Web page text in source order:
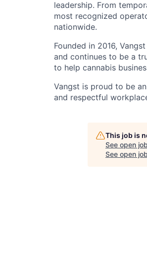
leadership. From
most recognized
nationwide.
Founded in 2016,
and continues to be a
to help cannabis
Vangst is proud to be
and respectful
This job is
See open
See open